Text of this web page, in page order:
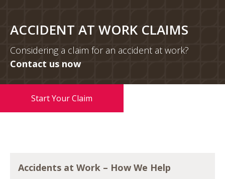
ACCIDENT AT WORK CLAIMS
Considering a claim for an accident at work?
Contact us now
Start Your Claim
Accidents at Work – How We Help